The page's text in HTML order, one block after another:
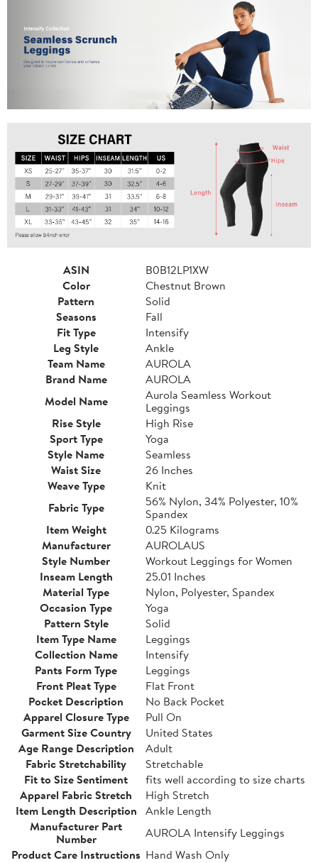
ASIN
B0B12LP1XW
Color
Chestnut Brown
Pattern
Solid
Seasons
Fall
Fit Type
Intensify
Leg Style
Ankle
Team Name
AUROLA
Brand Name
AUROLA
Model Name
Aurola Seamless Workout
Leggings
Rise Style
High Rise
Sport Type
Yoga
Style Name
Seamless
Waist Size
26 Inches
Weave Type
Knit
Fabric Type
56% Nylon, 34% Polyester, 10%
Spandex
Item Weight
0.25 Kilograms
Manufacturer
AUROLAUS
Style Number
Workout Leggings for Women
Inseam Length
25.01 Inches
Material Type
Nylon, Polyester, Spandex
Occasion Type
Yoga
Pattern Style
Solid
Item Type Name
Leggings
Collection Name
Intensify
Pants Form Type
Leggings
Front Pleat Type
Flat Front
Pocket Description
No Back Pocket
Apparel Closure Type
Pull On
Garment Size Country
United States
Age Range Description
Adult
Fabric Stretchability
Stretchable
Fit to Size Sentiment
fits well according to size charts
Apparel Fabric Stretch
High Stretch
Item Length Description Ankle Length
Manufacturer Part
Number
AUROLA Intensify Leggings
Product Care Instructions Hand Wash Only